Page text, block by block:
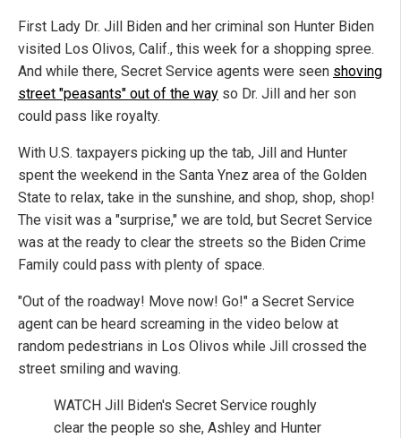
First Lady Dr. Jill Biden and her criminal son Hunter Biden
visited Los Olivos, Calif., this week for a shopping spree.
And while there, Secret Service agents were seen shoving
street "peasants" out of the way so Dr. Jill and her son
could pass like royalty.
With U.S. taxpayers picking up the tab, Jill and Hunter
spent the weekend in the Santa Ynez area of the Golden
State to relax, take in the sunshine, and shop, shop, shop!
The visit was a "surprise," we are told, but Secret Service
was at the ready to clear the streets so the Biden Crime
Family could pass with plenty of space.
"Out of the roadway! Move now! Go!" a Secret Service
agent can be heard screaming in the video below at
random pedestrians in Los Olivos while Jill crossed the
street smiling and waving.
WATCH Jill Biden's Secret Service roughly
clear the people so she, Ashley and Hunter